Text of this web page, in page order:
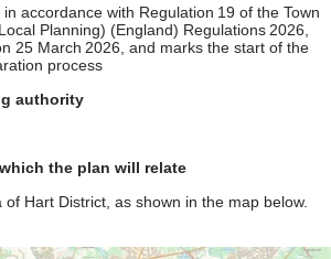
accordance with Regulation 19 of the Town
Planning) (England) Regulations 2026,
25 March 2026, and marks the start of the
process
authority
the plan will relate
Hart District, as shown in the map below.